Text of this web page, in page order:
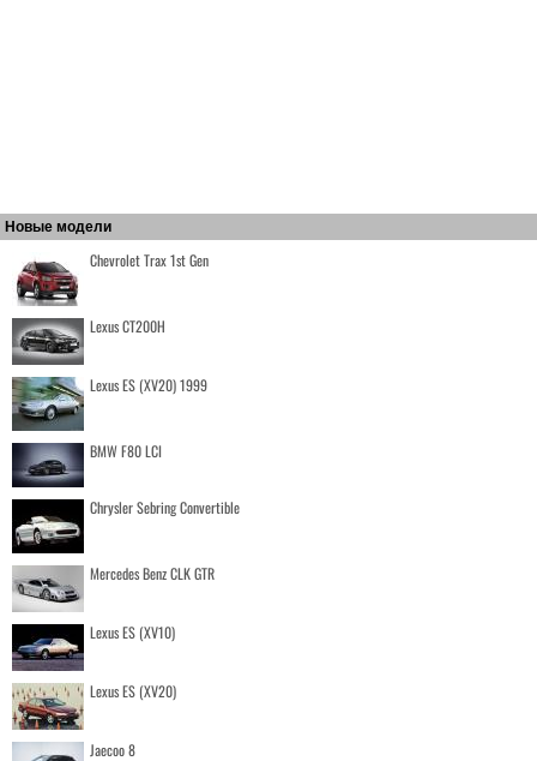
Новые модели
Chevrolet Trax 1st Gen
Lexus CT200H
Lexus ES (XV20) 1999
BMW F80 LCI
Chrysler Sebring Convertible
Mercedes Benz CLK GTR
Lexus ES (XV10)
Lexus ES (XV20)
Jaecoo 8